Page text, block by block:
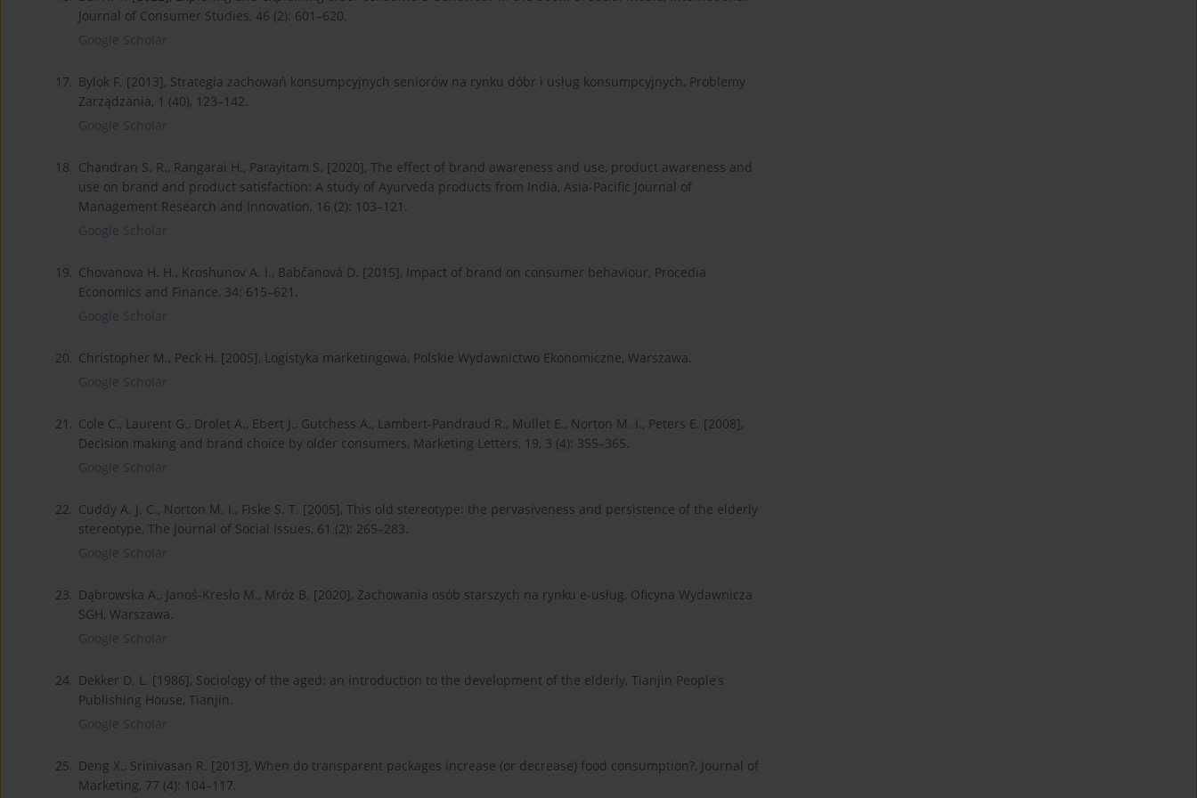
Journal of Consumer Studies, 46 (2): 601–620.
Google Scholar
17.
Bylok F. [2013], Strategia zachowań konsumpcyjnych seniorów na rynku dóbr i usług konsumpcyjnych, Problemy
Zarządzania, 1 (40), 123–142.
Google Scholar
18.
Chandran S. R., Rangarai H., Parayitam S. [2020], The effect of brand awareness and use, product awareness and
use on brand and product satisfaction: A study of Ayurveda products from India, Asia-Pacific Journal of
Management Research and Innovation, 16 (2): 103–121.
Google Scholar
19.
Chovanova H. H., Kroshunov A. I., Babčanová D. [2015], Impact of brand on consumer behaviour, Procedia
Economics and Finance, 34: 615–621.
Google Scholar
20.
Christopher M., Peck H. [2005], Logistyka marketingowa, Polskie Wydawnictwo Ekonomiczne, Warszawa.
Google Scholar
21.
Cole C., Laurent G., Drolet A., Ebert J., Gutchess A., Lambert-Pandraud R., Mullet E., Norton M. I., Peters E. [2008],
Decision making and brand choice by older consumers, Marketing Letters, 19, 3 (4): 355–365.
Google Scholar
22.
Cuddy A. J. C., Norton M. I., Fiske S. T. [2005], This old stereotype: the pervasiveness and persistence of the elderly
stereotype, The Journal of Social Issues, 61 (2): 265–283.
Google Scholar
23.
Dąbrowska A., Janoś-Kresło M., Mróz B. [2020], Zachowania osób starszych na rynku e-usług, Oficyna Wydawnicza
SGH, Warszawa.
Google Scholar
24.
Dekker D. L. [1986], Sociology of the aged: an introduction to the development of the elderly, Tianjin People’s
Publishing House, Tianjin.
Google Scholar
25.
Deng X., Srinivasan R. [2013], When do transparent packages increase (or decrease) food consumption?, Journal of
Marketing, 77 (4): 104–117.